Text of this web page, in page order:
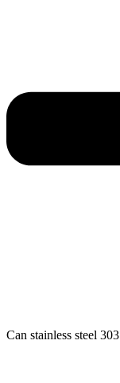
Can stainless steel